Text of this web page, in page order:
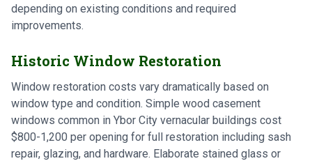
depending on existing conditions and required
improvements.
Historic Window Restoration
Window restoration costs vary dramatically based on
window type and condition. Simple wood casement
windows common in Ybor City vernacular buildings cost
$800-1,200 per opening for full restoration including sash
repair, glazing, and hardware. Elaborate stained glass or